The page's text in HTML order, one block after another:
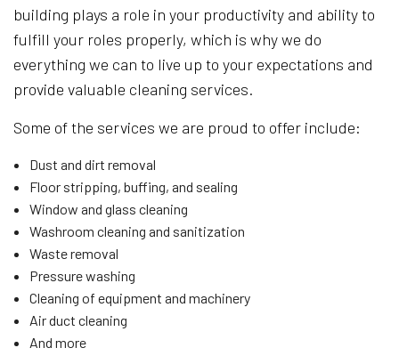
building plays a role in your productivity and ability to
fulfill your roles properly, which is why we do
everything we can to live up to your expectations and
provide valuable cleaning services.
Some of the services we are proud to offer include:
Dust and dirt removal
Floor stripping, buffing, and sealing
Window and glass cleaning
Washroom cleaning and sanitization
Waste removal
Pressure washing
Cleaning of equipment and machinery
Air duct cleaning
And more